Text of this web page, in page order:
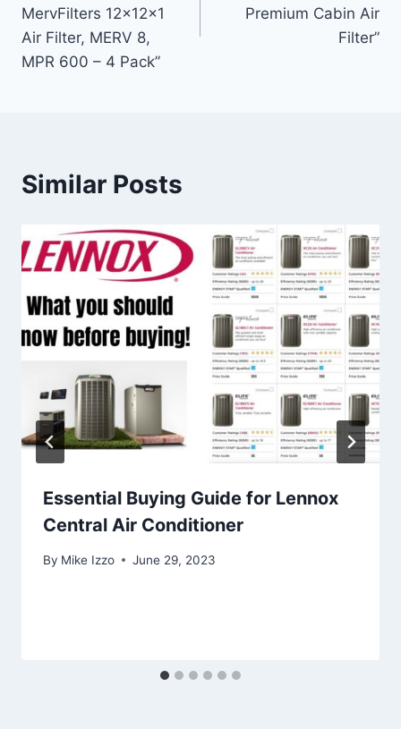
MervFilters 12x12x1
Air Filter, MERV 8,
MPR 600 – 4 Pack”
Premium Cabin Air
Filter”
Similar Posts
Essential Buying Guide for Lennox
Central Air Conditioner
By Mike Izzo June 29, 2023